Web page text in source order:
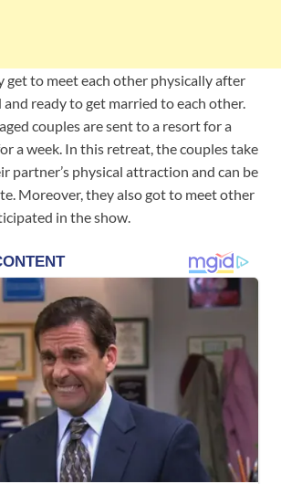
get to meet each other physically after
and ready to get married to each other.
couples are sent to a resort for a
a week. In this retreat, the couples take
partner’s physical attraction and can be
Moreover, they also got to meet other
in the show.